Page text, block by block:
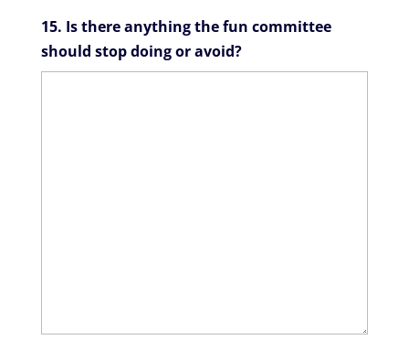
15. Is there anything the fun committee
should stop doing or avoid?